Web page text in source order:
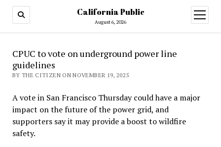
California Public
August 6, 2026
open
menu
CPUC to vote on underground power line
guidelines
BY THE CITIZEN ON NOVEMBER 19, 2025
A vote in San Francisco Thursday could have a major
impact on the future of the power grid, and
supporters say it may provide a boost to wildfire
safety.